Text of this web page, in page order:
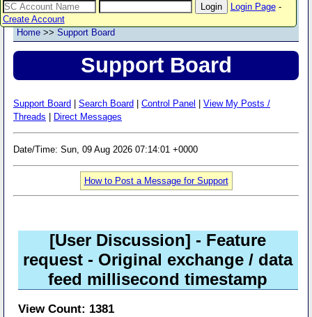
Login Page-
Create Account
Home >> Support Board
Support Board
Support Board Search Board Control Panel
View My Posts /
Threads
Direct Messages
Date/Time: Sun, 09 Aug 2026 07:14:01 +0000
How to Post a Message for Support
[User Discussion] - Feature
request - Original exchange / data
feed millisecond timestamp
View Count: 1381